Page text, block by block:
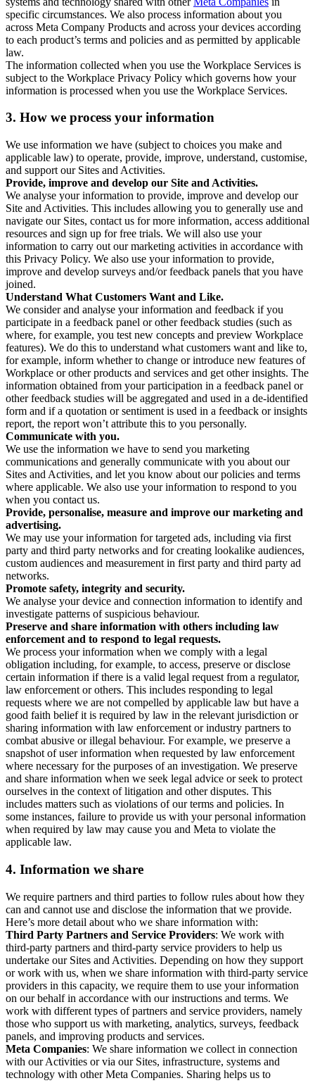
specific circumstances. We also process information about you
across Meta Company Products and across your devices according
to each product’s terms and policies and as permitted by applicable
law.
The information collected when you use the Workplace Services is
subject to the Workplace Privacy Policy which governs how your
information is processed when you use the Workplace Services.
3. How we process your information
We use information we have (subject to choices you make and
applicable law) to operate, provide, improve, understand, customise,
and support our Sites and Activities.
Provide, improve and develop our Site and Activities.
We analyse your information to provide, improve and develop our
Site and Activities. This includes allowing you to generally use and
navigate our Sites, contact us for more information, access additional
resources and sign up for free trials. We will also use your
information to carry out our marketing activities in accordance with
this Privacy Policy. We also use your information to provide,
improve and develop surveys and/or feedback panels that you have
joined.
Understand What Customers Want and Like.
We consider and analyse your information and feedback if you
participate in a feedback panel or other feedback studies (such as
where, for example, you test new concepts and preview Workplace
features). We do this to understand what customers want and like to,
for example, inform whether to change or introduce new features of
Workplace or other products and services and get other insights. The
information obtained from your participation in a feedback panel or
other feedback studies will be aggregated and used in a de-identified
form and if a quotation or sentiment is used in a feedback or insights
report, the report won’t attribute this to you personally.
Communicate with you.
We use the information we have to send you marketing
communications and generally communicate with you about our
Sites and Activities, and let you know about our policies and terms
where applicable. We also use your information to respond to you
when you contact us.
Provide, personalise, measure and improve our marketing and
advertising.
We may use your information for targeted ads, including via first
party and third party networks and for creating lookalike audiences,
custom audiences and measurement in first party and third party ad
networks.
Promote safety, integrity and security.
We analyse your device and connection information to identify and
investigate patterns of suspicious behaviour.
Preserve and share information with others including law
enforcement and to respond to legal requests.
We process your information when we comply with a legal
obligation including, for example, to access, preserve or disclose
certain information if there is a valid legal request from a regulator,
law enforcement or others. This includes responding to legal
requests where we are not compelled by applicable law but have a
good faith belief it is required by law in the relevant jurisdiction or
sharing information with law enforcement or industry partners to
combat abusive or illegal behaviour. For example, we preserve a
snapshot of user information when requested by law enforcement
where necessary for the purposes of an investigation. We preserve
and share information when we seek legal advice or seek to protect
ourselves in the context of litigation and other disputes. This
includes matters such as violations of our terms and policies. In
some instances, failure to provide us with your personal information
when required by law may cause you and Meta to violate the
applicable law.
4. Information we share
We require partners and third parties to follow rules about how they
can and cannot use and disclose the information that we provide.
Here’s more detail about who we share information with:
Third Party Partners and Service Providers: We work with
third-party partners and third-party service providers to help us
undertake our Sites and Activities. Depending on how they support
or work with us, when we share information with third-party service
providers in this capacity, we require them to use your information
on our behalf in accordance with our instructions and terms. We
work with different types of partners and service providers, namely
those who support us with marketing, analytics, surveys, feedback
panels, and improving products and services.
Meta Companies: We share information we collect in connection
with our Activities or via our Sites, infrastructure, systems and
technology with other Meta Companies. Sharing helps us to